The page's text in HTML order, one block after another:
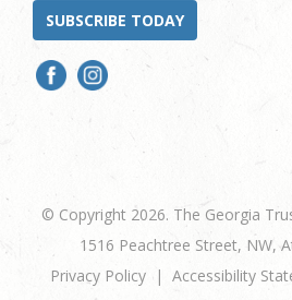
SUBSCRIBE TODAY
© Copyright 2026. The Georgia
1516 Peachtree Street, NW,
Privacy Policy
Accessibility